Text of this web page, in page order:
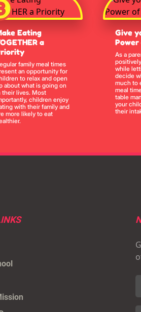
Eating
a
family meal times
an opportunity for
to relax and open
about what is going on
their lives. Most
children enjoy
with their family and
more likely to eat
Give
Power
As a
while
decide
much to
meal
table
your
their